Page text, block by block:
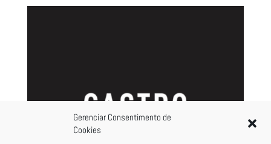
Gerenciar Consentimento de
Cookies